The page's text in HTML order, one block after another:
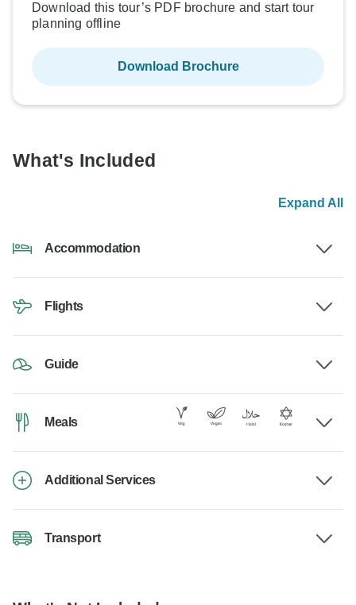
Download this tour’s PDF brochure and start tour
planning offline
Download Brochure
What's Included
Expand All
Accommodation
Flights
Guide
Meals
Additional Services
Transport